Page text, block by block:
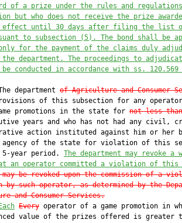
of a prize under the rules and
but who does not receive the prize
effect until 30 days after filing the list
to subsection (5). The bond shall be
for the payment of the claims duly
department. The proceedings to
conducted in accordance with ss. 120.569
department
of Agriculture and Consumer
of this subsection for any
promotions in the state for
not less than
years and who has not had any civil,
action instituted against him or her
of the state for violation of this
year period.
The department may revoke
an operator committed a violation of this
may be revoked upon the commission of a
such operator, as determined by the
and Consumer Services.
Each Every operator of a game promotion in
value of the prizes offered is greater